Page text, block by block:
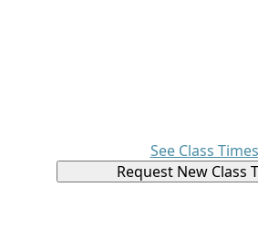
See Class Times
Request New Class